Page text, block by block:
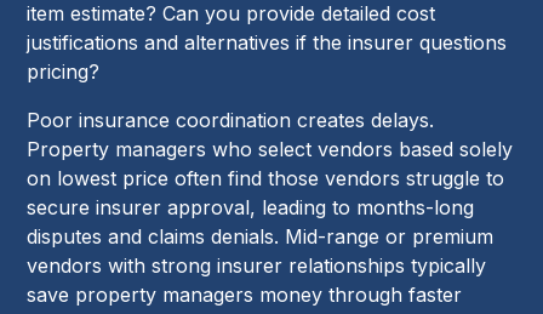
item estimate? Can you provide detailed cost
justifications and alternatives if the insurer questions
pricing?
Poor insurance coordination creates delays.
Property managers who select vendors based solely
on lowest price often find those vendors struggle to
secure insurer approval, leading to months-long
disputes and claims denials. Mid-range or premium
vendors with strong insurer relationships typically
save property managers money through faster